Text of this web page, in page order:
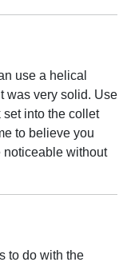
use a helical
was very solid. Use
into the collet
to believe you
noticeable without
to do with the